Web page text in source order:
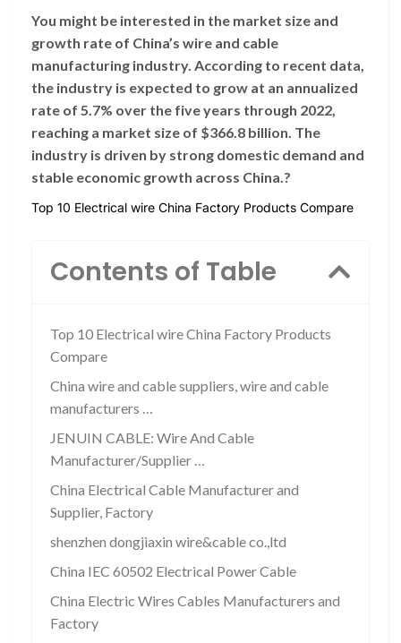
You might be interested in the market size and
growth rate of China’s wire and cable
manufacturing industry. According to recent data,
the industry is expected to grow at an annualized
rate of 5.7% over the five years through 2022,
reaching a market size of $366.8 billion. The
industry is driven by strong domestic demand and
stable economic growth across China.?
Top 10 Electrical wire China Factory Products Compare
Contents of Table
Top 10 Electrical wire China Factory Products
Compare
China wire and cable suppliers, wire and cable
manufacturers …
JENUIN CABLE: Wire And Cable
Manufacturer/Supplier …
China Electrical Cable Manufacturer and
Supplier, Factory
shenzhen dongjiaxin wire&cable co.,ltd
China IEC 60502 Electrical Power Cable
China Electric Wires Cables Manufacturers and
Factory